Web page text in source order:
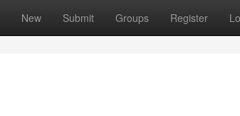
New Submit Groups Register